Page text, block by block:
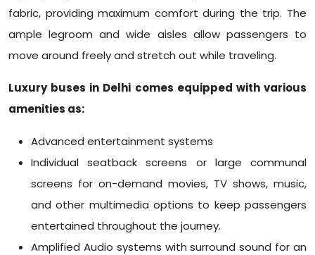
fabric, providing maximum comfort during the trip. The
ample legroom and wide aisles allow passengers to
move around freely and stretch out while traveling.
Luxury buses in Delhi comes equipped with various
amenities as:
Advanced entertainment systems
Individual seatback screens or large communal
screens for on-demand movies, TV shows, music,
and other multimedia options to keep passengers
entertained throughout the journey.
Amplified Audio systems with surround sound for an